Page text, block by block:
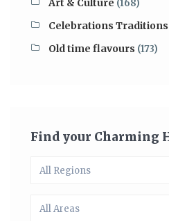
Art & Culture (168)
Celebrations
Old time flavours (173)
Find your Charming
All Regions
All Areas